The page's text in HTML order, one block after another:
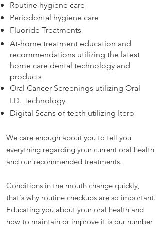
Routine hygiene care
Periodontal hygiene care
Fluoride Treatments
At-home treatment education and
recommendations utilizing the latest
home care dental technology and
products
Oral Cancer Screenings utilizing Oral
I.D. Technology
Digital Scans of teeth utilizing Itero
We care enough about you to tell you
everything regarding your current oral health
and our recommended treatments.
Conditions in the mouth change quickly,
that's why routine checkups are so important.
Educating you about your oral health and
how to maintain or improve it is our number